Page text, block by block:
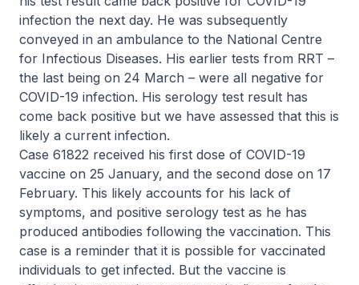
infection the next day. He was subsequently
conveyed in an ambulance to the National Centre
for Infectious Diseases. His earlier tests from RRT –
the last being on 24 March – were all negative for
COVID-19 infection. His serology test result has
come back positive but we have assessed that this is
likely a current infection.
Case 61822 received his first dose of COVID-19
vaccine on 25 January, and the second dose on 17
February. This likely accounts for his lack of
symptoms, and positive serology test as he has
produced antibodies following the vaccination. This
case is a reminder that it is possible for vaccinated
individuals to get infected. But the vaccine is